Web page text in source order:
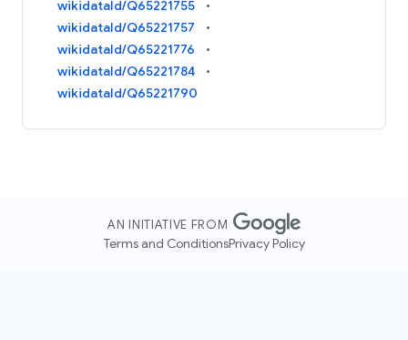
wikidataId/Q65221755
wikidataId/Q65221757
wikidataId/Q65221776
wikidataId/Q65221784
wikidataId/Q65221790
AN INITIATIVE FROM
Terms and ConditionsPrivacy Policy